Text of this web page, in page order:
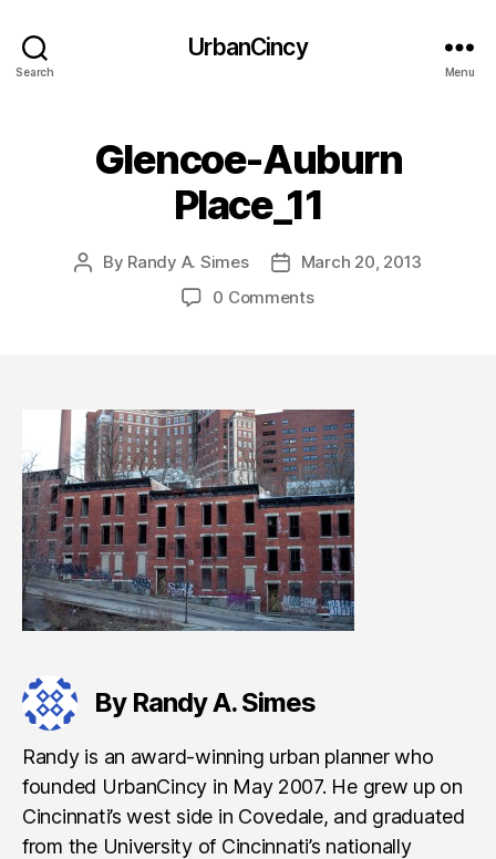
Search
UrbanCincy
Menu
Glencoe-Auburn
Place_11
Post
By Randy A. Simes
Post
date
March 20, 2013
0 Comments
By Randy A. Simes
Randy is an award-winning urban planner who
founded UrbanCincy in May 2007. He grew up on
Cincinnati’s west side in Covedale, and graduated
from the University of Cincinnati’s nationally